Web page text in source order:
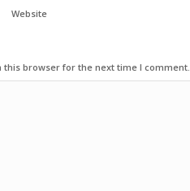
Website
this browser for the next time I comment.